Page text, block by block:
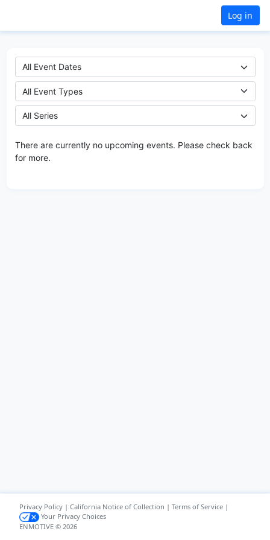
Log in
Privacy Policy| California Notice of Collection | Terms of Service|
Your Privacy Choices
ENMOTIVE © 2026